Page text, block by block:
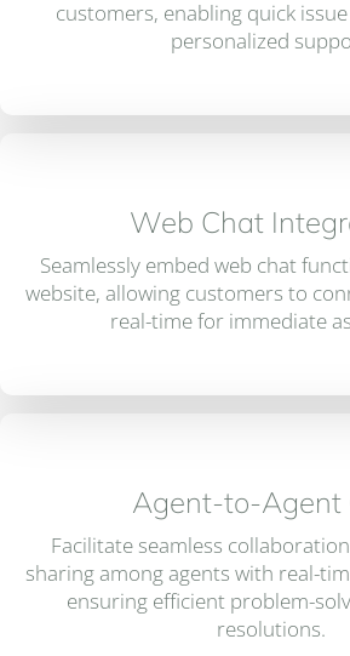
customers, enabling quick
personalized
Web Chat
Seamlessly embed web chat
website, allowing customers to
real-time for immediate
Agent-to-Agent
Facilitate seamless
sharing among agents with real-
ensuring efficient problem-
resolutions.